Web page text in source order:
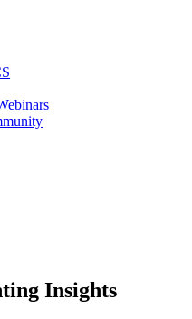
Insights